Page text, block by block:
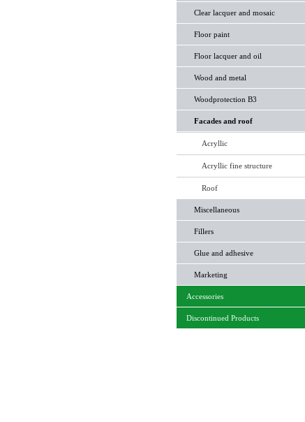
Clear lacquer and mosaic
Floor paint
Floor lacquer and oil
Wood and metal
Woodprotection B3
Facades and roof
Acryllic
Acryllic fine structure
Roof
Miscellaneous
Fillers
Glue and adhesive
Marketing
Accessories
Discontinued Products